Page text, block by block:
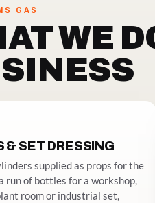
GAS
WE
& SET DRESSING
supplied as props for the
run of bottles for a workshop,
room or industrial set,